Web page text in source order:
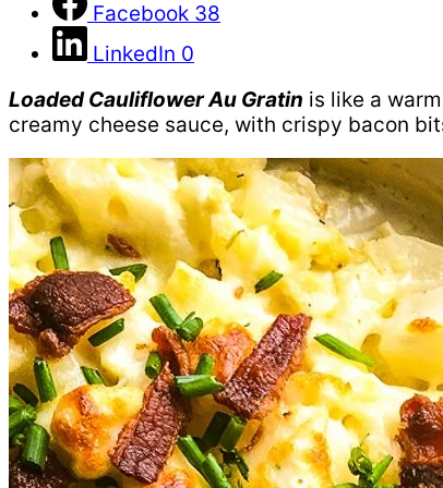
Facebook 38
LinkedIn 0
Loaded Cauliflower Au Gratin is like a
creamy cheese sauce, with crispy bacon